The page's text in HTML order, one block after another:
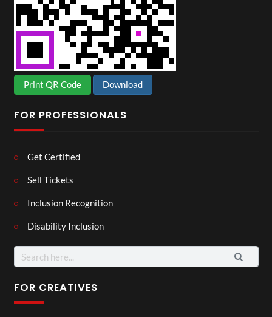
Print QR Code Download
FOR PROFESSIONALS
Get Certified
Sell Tickets
Inclusion Recognition
Disability Inclusion
Search
for:
FOR CREATIVES